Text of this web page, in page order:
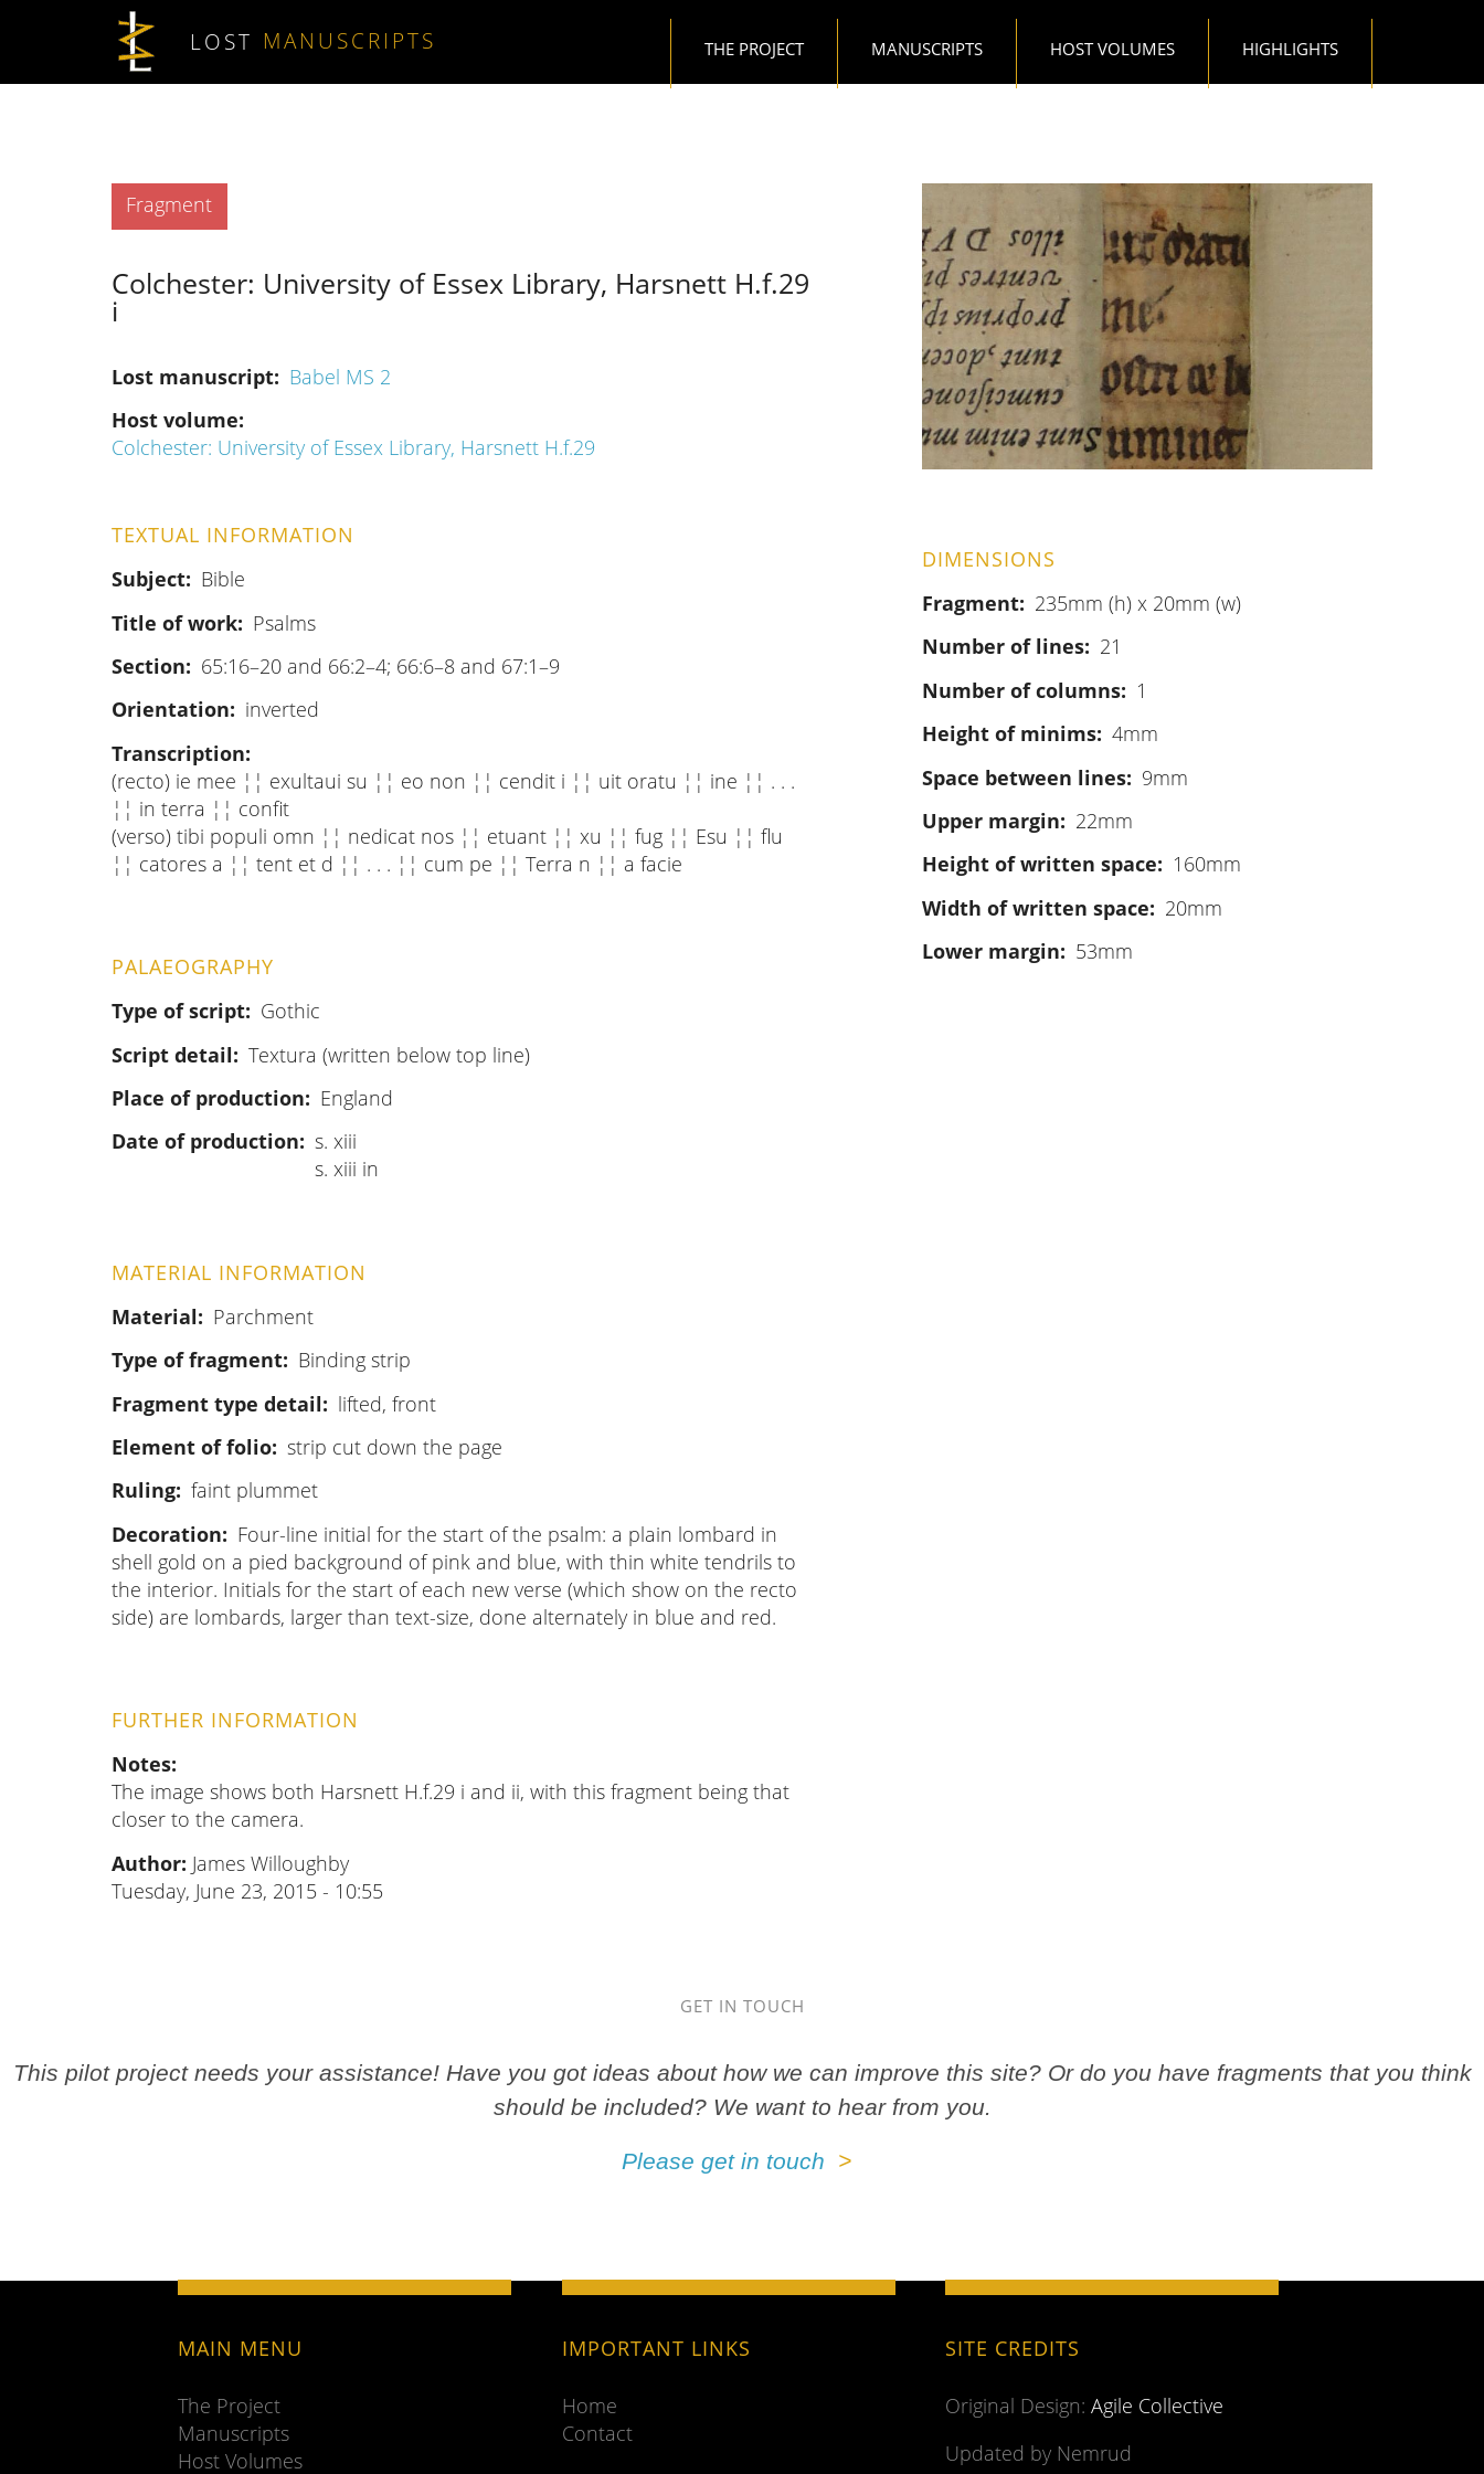
Skip to main content
LOST MANUSCRIPTS THE PROJECT MANUSCRIPTS HOST VOLUMES HIGHLIGHTS
Type
Fragment
Colchester: University of Essex Library, Harsnett H.f.29
i
Lost manuscript
Babel MS 2
Host volume
Colchester: University of Essex Library, Harsnett H.f.29
TEXTUAL INFORMATION
Subject
Bible
Title of work
Psalms
Section
65:16–20 and 66:2–4; 66:6–8 and 67:1–9
Orientation
inverted
Transcription
(recto) ie mee ¦¦ exultaui su ¦¦ eo non ¦¦ cendit i ¦¦ uit oratu ¦¦ ine ¦¦ . . .
¦¦ in terra ¦¦ confit
(verso) tibi populi omn ¦¦ nedicat nos ¦¦ etuant ¦¦ xu ¦¦ fug ¦¦ Esu ¦¦ flu
¦¦ catores a ¦¦ tent et d ¦¦ . . . ¦¦ cum pe ¦¦ Terra n ¦¦ a facie
PALAEOGRAPHY
Type of script
Gothic
Script detail
Textura (written below top line)
Place of production
England
Date of production
s. xiii
s. xiii in
MATERIAL INFORMATION
Material
Parchment
Type of fragment
Binding strip
Fragment type detail
lifted, front
Element of folio strip cut down the page
Ruling faint plummet
Decoration
Four-line initial for the start of the psalm: a plain lombard in
shell gold on a pied background of pink and blue, with thin white tendrils to
the interior. Initials for the start of each new verse (which show on the recto
side) are lombards, larger than text-size, done alternately in blue and red.
FURTHER INFORMATION
Notes
The image shows both Harsnett H.f.29 i and ii, with this fragment being that
closer to the camera.
Author: James Willoughby
Tuesday, June 23, 2015 - 10:55
DIMENSIONS
Fragment
235mm (h) x 20mm (w)
Number of lines
21
Number of columns
1
Height of minims 4mm
Space between lines
9mm
Upper margin
22mm
Height of written space
160mm
Width of written space
20mm
Lower margin
53mm
GET IN TOUCH
This pilot project needs your assistance! Have you got ideas about how we can improve this site? Or do you have fragments that you think
should be included? We want to hear from you.
Please get in touch
MAIN MENU
The Project
Manuscripts
Host Volumes
IMPORTANT LINKS
Home
Contact
SITE CREDITS
Original Design: Agile Collective
Updated by Nemrud